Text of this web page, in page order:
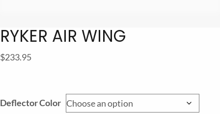
RYKER AIR WING
$233.95
Deflector Color